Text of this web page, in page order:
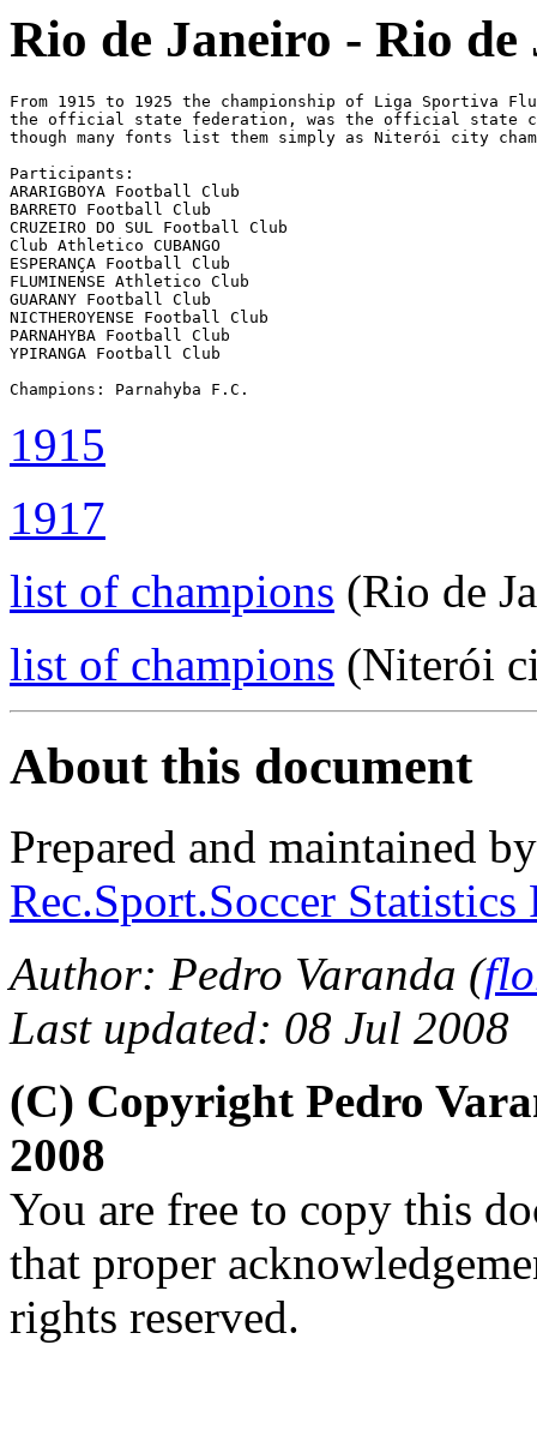
Rio de Janeiro - Rio de
From 1915 to 1925 the championship of Liga Sportiva
the official state federation, was the official state
though many fonts list them simply as Niterói city
Participants:
ARARIGBOYA Football Club
BARRETO Football Club
CRUZEIRO DO SUL Football Club
Club Athletico CUBANGO
ESPERANÇA Football Club
FLUMINENSE Athletico Club
GUARANY Football Club
NICTHEROYENSE Football Club
PARNAHYBA Football Club
YPIRANGA Football Club
Champions: Parnahyba F.C.
1915
1917
list of champions (Rio de
list of champions (Niterói
About this document
Prepared and maintained
Rec.Sport.Soccer
Author: Pedro Varanda (
Last updated: 08 Jul 2008
(C) Copyright Pedro
2008
You are free to copy this
that proper
rights reserved.